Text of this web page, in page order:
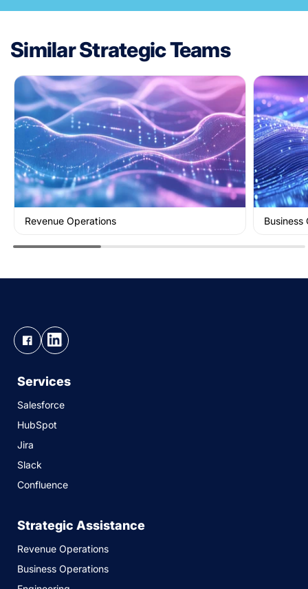
Similar Strategic Teams
Revenue Operations Business
Services
Salesforce
HubSpot
Jira
Slack
Confluence
Strategic Assistance
Revenue Operations
Business Operations